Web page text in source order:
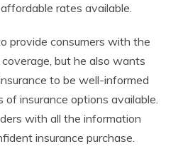
rates available.
provide consumers with the
but he also wants
to be well-informed
insurance options available.
with all the information
insurance purchase.